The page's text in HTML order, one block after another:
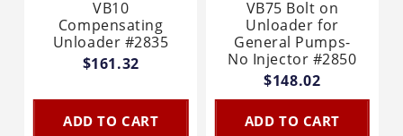
VB10
Compensating
Unloader #2835
$161.32
ADD TO CART
VB75 Bolt on
Unloader for
General Pumps-
No Injector #2850
$148.02
ADD TO CART